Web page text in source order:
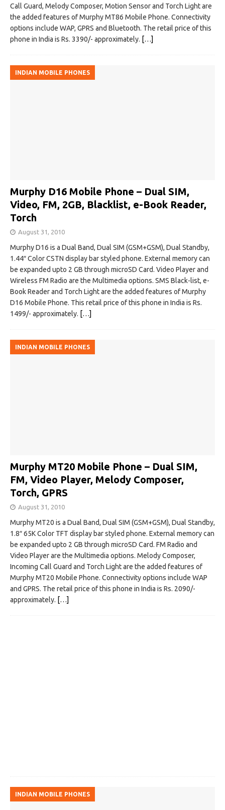
Call Guard, Melody Composer, Motion Sensor and Torch Light are
the added features of Murphy MT86 Mobile Phone. Connectivity
options include WAP, GPRS and Bluetooth. The retail price of this
phone in India is Rs. 3390/- approximately. […]
INDIAN MOBILE PHONES
Murphy D16 Mobile Phone – Dual SIM,
Video, FM, 2GB, Blacklist, e-Book Reader,
Torch
August 31, 2010
Murphy D16 is a Dual Band, Dual SIM (GSM+GSM), Dual Standby,
1.44″ Color CSTN display bar styled phone. External memory can
be expanded upto 2 GB through microSD Card. Video Player and
Wireless FM Radio are the Multimedia options. SMS Black-list, e-
Book Reader and Torch Light are the added features of Murphy
D16 Mobile Phone. This retail price of this phone in India is Rs.
1499/- approximately. […]
INDIAN MOBILE PHONES
Murphy MT20 Mobile Phone – Dual SIM,
FM, Video Player, Melody Composer,
Torch, GPRS
August 31, 2010
Murphy MT20 is a Dual Band, Dual SIM (GSM+GSM), Dual Standby,
1.8″ 65K Color TFT display bar styled phone. External memory can
be expanded upto 2 GB through microSD Card. FM Radio and
Video Player are the Multimedia options. Melody Composer,
Incoming Call Guard and Torch Light are the added features of
Murphy MT20 Mobile Phone. Connectivity options include WAP
and GPRS. The retail price of this phone in India is Rs. 2090/-
approximately. […]
INDIAN MOBILE PHONES